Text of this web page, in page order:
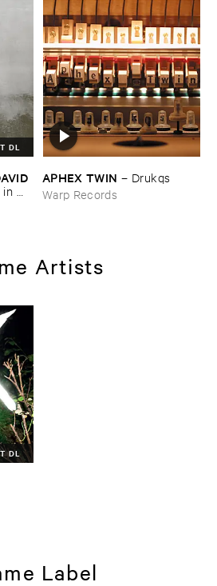
DL
APHEX ​TWIN – Drukqs
Warp Records
Artists
DL
Label